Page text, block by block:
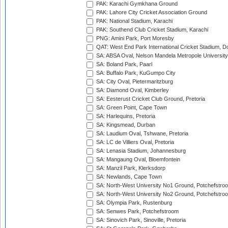
PAK: Karachi Gymkhana Ground
PAK: Lahore City Cricket Association Ground
PAK: National Stadium, Karachi
PAK: Southend Club Cricket Stadium, Karachi
PNG: Amini Park, Port Moresby
QAT: West End Park International Cricket Stadium,
SA: ABSA Oval, Nelson Mandela Metropole
SA: Boland Park, Paarl
SA: Buffalo Park, KuGumpo City
SA: City Oval, Pietermaritzburg
SA: Diamond Oval, Kimberley
SA: Eesterust Cricket Club Ground, Pretoria
SA: Green Point, Cape Town
SA: Harlequins, Pretoria
SA: Kingsmead, Durban
SA: Laudium Oval, Tshwane, Pretoria
SA: LC de Villiers Oval, Pretoria
SA: Lenasia Stadium, Johannesburg
SA: Mangaung Oval, Bloemfontein
SA: Manzil Park, Klerksdorp
SA: Newlands, Cape Town
SA: North-West University No1 Ground,
SA: North-West University No2 Ground,
SA: Olympia Park, Rustenburg
SA: Senwes Park, Potchefstroom
SA: Sinovich Park, Sinoville, Pretoria